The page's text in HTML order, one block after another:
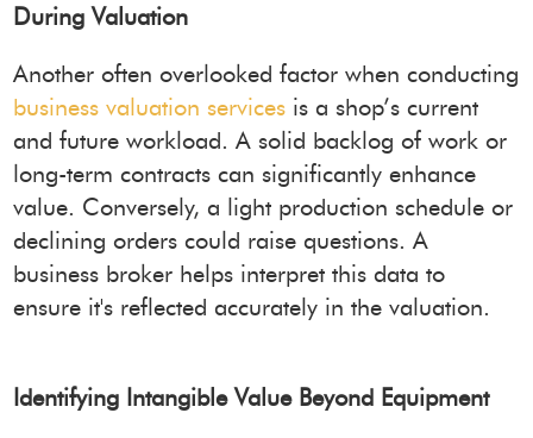
During Valuation
Another often overlooked factor when conducting
business valuation services is a shop’s current
and future workload. A solid backlog of work or
long-term contracts can significantly enhance
value. Conversely, a light production schedule or
declining orders could raise questions. A
business broker helps interpret this data to
ensure it's reflected accurately in the valuation.
Identifying Intangible Value Beyond Equipment